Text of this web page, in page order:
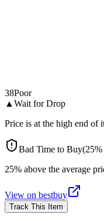
38Poor
▲ Wait for Drop
Price is at the high end of
Bad Time to Buy(25%
25% above the average
View on bestbuy
Track This Item